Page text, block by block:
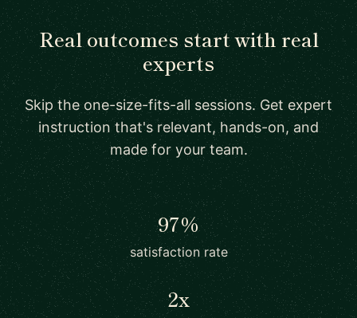
Real outcomes start with real
experts
Skip the one-size-fits-all sessions. Get expert
instruction that's relevant, hands-on, and
made for your team.
97%
satisfaction rate
2x